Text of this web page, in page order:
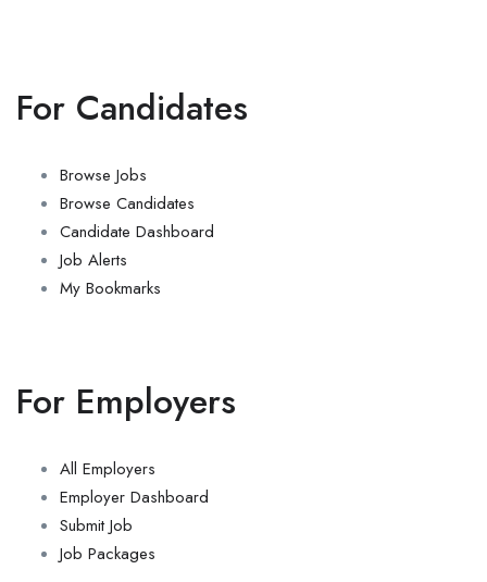
For Candidates
Browse Jobs
Browse Candidates
Candidate Dashboard
Job Alerts
My Bookmarks
For Employers
All Employers
Employer Dashboard
Submit Job
Job Packages